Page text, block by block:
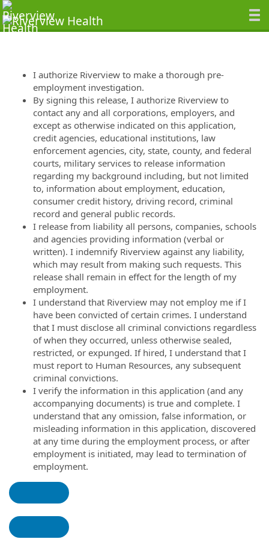
I authorize Riverview to make a thorough pre-
employment investigation.
By signing this release, I authorize Riverview to
contact any and all corporations, employers, and
except as otherwise indicated on this application,
credit agencies, educational institutions, law
enforcement agencies, city, state, county, and federal
courts, military services to release information
regarding my background including, but not limited
to, information about employment, education,
consumer credit history, driving record, criminal
record and general public records.
I release from liability all persons, companies, schools
and agencies providing information (verbal or
written). I indemnify Riverview against any liability,
which may result from making such requests. This
release shall remain in effect for the length of my
employment.
I understand that Riverview may not employ me if I
have been convicted of certain crimes. I understand
that I must disclose all criminal convictions regardless
of when they occurred, unless otherwise sealed,
restricted, or expunged. If hired, I understand that I
must report to Human Resources, any subsequent
criminal convictions.
I verify the information in this application (and any
accompanying documents) is true and complete. I
understand that any omission, false information, or
misleading information in this application, discovered
at any time during the employment process, or after
employment is initiated, may lead to termination of
employment.